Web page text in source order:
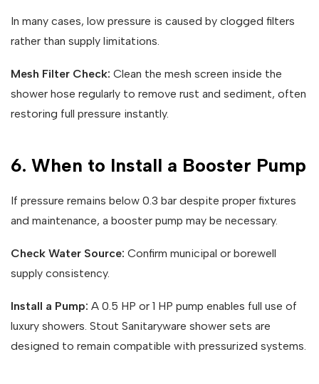
In many cases, low pressure is caused by clogged filters
rather than supply limitations.
Mesh Filter Check: Clean the mesh screen inside the
shower hose regularly to remove rust and sediment, often
restoring full pressure instantly.
6. When to Install a Booster Pump
If pressure remains below 0.3 bar despite proper fixtures
and maintenance, a booster pump may be necessary.
Check Water Source: Confirm municipal or borewell
supply consistency.
Install a Pump: A 0.5 HP or 1 HP pump enables full use of
luxury showers. Stout Sanitaryware shower sets are
designed to remain compatible with pressurized systems.